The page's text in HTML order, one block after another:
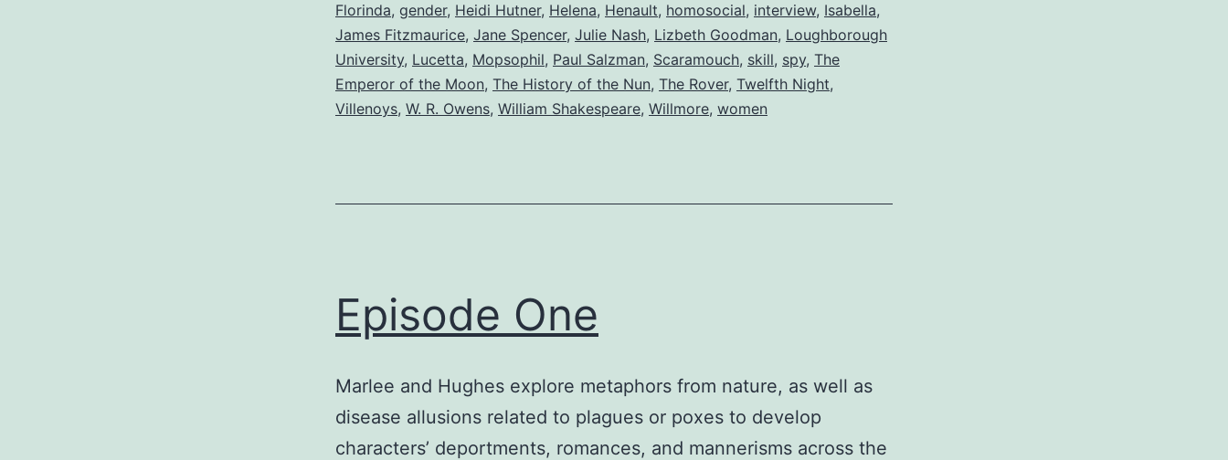
Florinda, gender, Heidi Hutner, Helena, Henault, homosocial, interview, Isabella,
James Fitzmaurice, Jane Spencer, Julie Nash, Lizbeth Goodman, Loughborough
University, Lucetta, Mopsophil, Paul Salzman, Scaramouch, skill, spy, The
Emperor of the Moon, The History of the Nun, The Rover, Twelfth Night,
Villenoys, W. R. Owens, William Shakespeare, Willmore, women
Episode One
Marlee and Hughes explore metaphors from nature, as well as
disease allusions related to plagues or poxes to develop
characters’ deportments, romances, and mannerisms across the